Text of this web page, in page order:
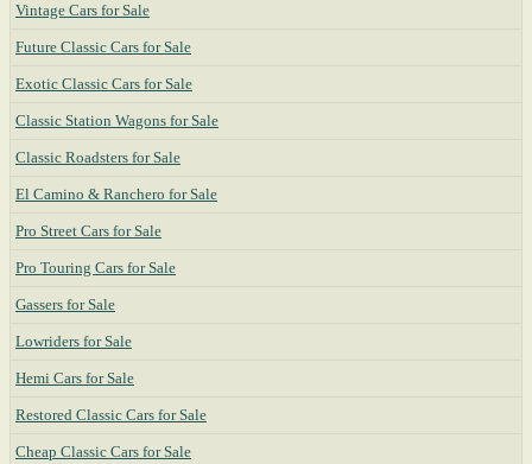
Vintage Cars for Sale
Future Classic Cars for Sale
Exotic Classic Cars for Sale
Classic Station Wagons for Sale
Classic Roadsters for Sale
El Camino & Ranchero for Sale
Pro Street Cars for Sale
Pro Touring Cars for Sale
Gassers for Sale
Lowriders for Sale
Hemi Cars for Sale
Restored Classic Cars for Sale
Cheap Classic Cars for Sale